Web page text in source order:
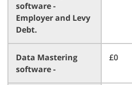
software -
Employer and Levy
Debt.
Data Mastering
software -
£0